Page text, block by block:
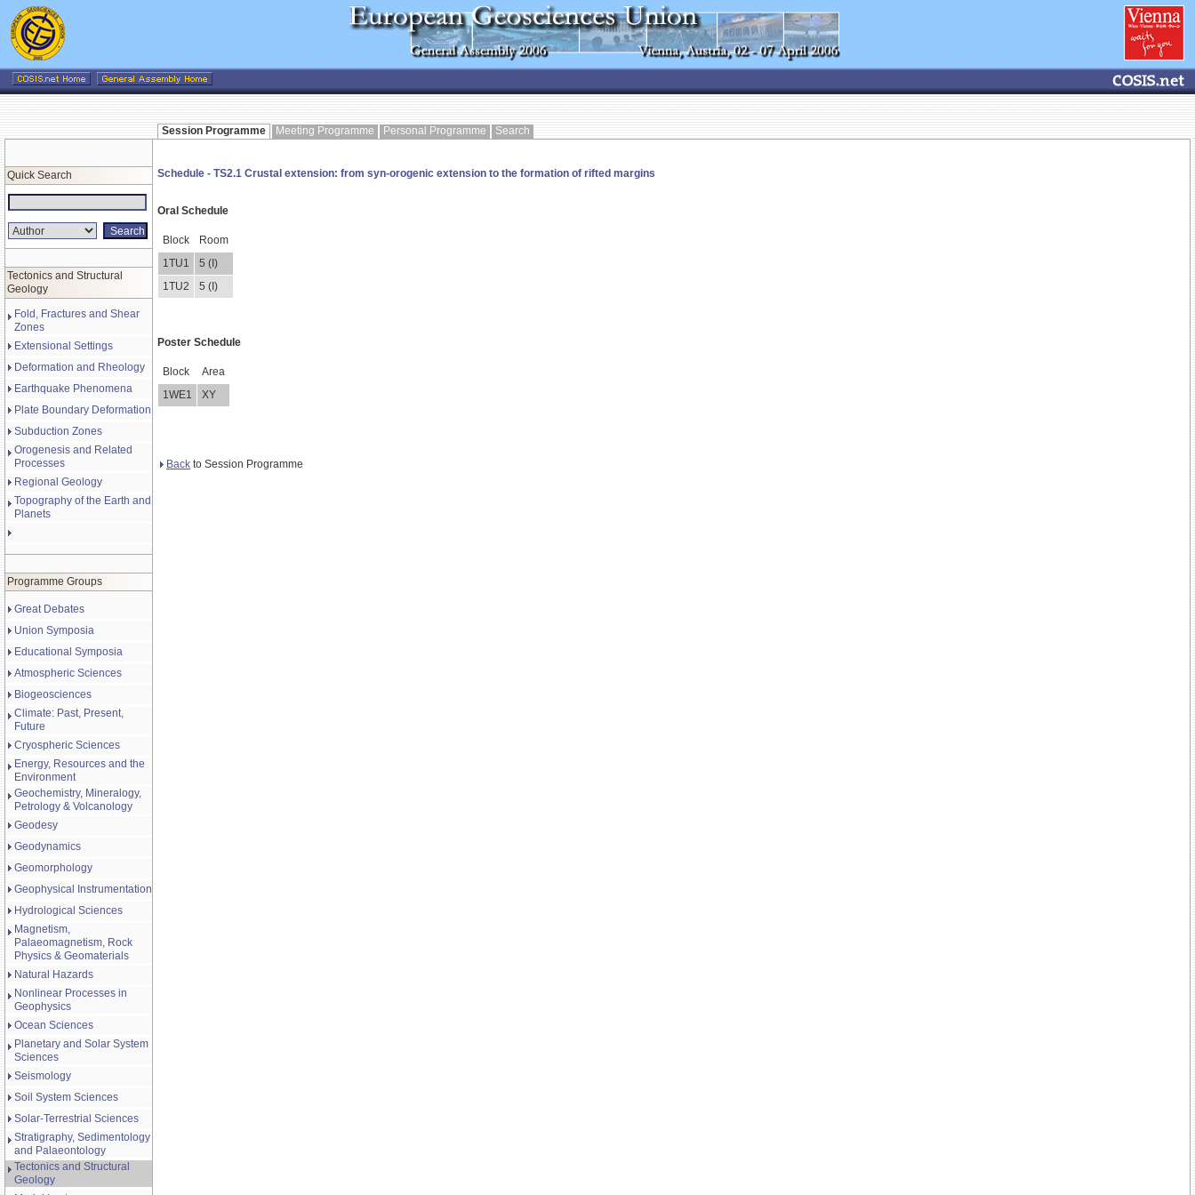
Session Programme Meeting Programme Personal Programme Search
Quick Search
Tectonics and Structural
Geology
Fold, Fractures and Shear
Zones
Extensional Settings
Deformation and Rheology
Earthquake Phenomena
Plate Boundary Deformation
Subduction Zones
Orogenesis and Related
Processes
Regional Geology
Topography of the Earth and
Planets
Programme Groups
Great Debates
Union Symposia
Educational Symposia
Atmospheric Sciences
Biogeosciences
Climate: Past, Present,
Future
Cryospheric Sciences
Energy, Resources and the
Environment
Geochemistry, Mineralogy,
Petrology & Volcanology
Geodesy
Geodynamics
Geomorphology
Geophysical Instrumentation
Hydrological Sciences
Magnetism,
Palaeomagnetism, Rock
Physics & Geomaterials
Natural Hazards
Nonlinear Processes in
Geophysics
Ocean Sciences
Planetary and Solar System
Sciences
Seismology
Soil System Sciences
Solar-Terrestrial Sciences
Stratigraphy, Sedimentology
and Palaeontology
Tectonics and Structural
Geology
Schedule - TS2.1 Crustal extension: from syn-orogenic extension to the formation of rifted margins
Oral Schedule
Block
Room
1TU1
5 (I)
1TU2
5 (I)
Poster Schedule
Block
Area
1WE1
XY
Back to Session Programme